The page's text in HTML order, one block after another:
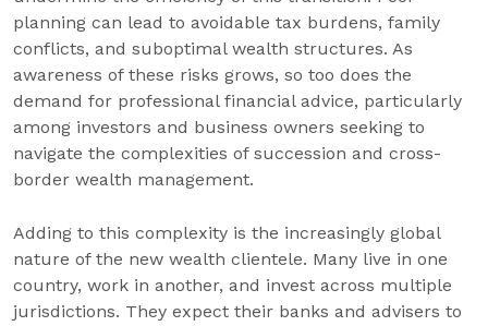
planning can lead to avoidable tax burdens, family
conflicts, and suboptimal wealth structures. As
awareness of these risks grows, so too does the
demand for professional financial advice, particularly
among investors and business owners seeking to
navigate the complexities of succession and cross-
border wealth management.
Adding to this complexity is the increasingly global
nature of the new wealth clientele. Many live in one
country, work in another, and invest across multiple
jurisdictions. They expect their banks and advisers to